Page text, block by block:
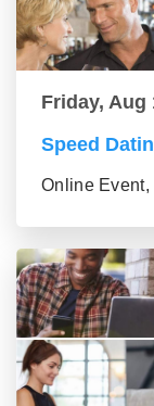
Friday, Aug
Speed
Online